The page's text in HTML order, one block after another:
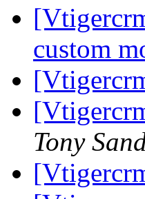
custom
Tony